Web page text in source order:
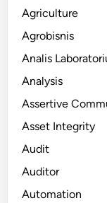
Agriculture
Agrobisnis
Analis
Analysis
Assertive
Asset Integrity
Audit
Auditor
Automation